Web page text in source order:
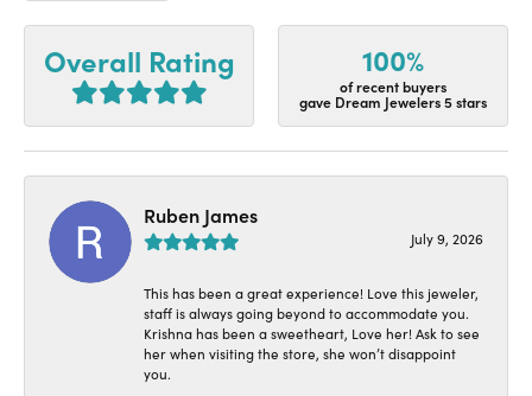
Overall Rating 100%
of recent buyers
gave Dream Jewelers 5 stars
Ruben James
July 9, 2026
This has been a great experience! Love this jeweler,
staff is always going beyond to accommodate you.
Krishna has been a sweetheart, Love her! Ask to see
her when visiting the store, she won’t disappoint
you.